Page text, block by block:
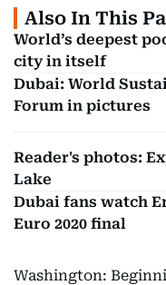
Also In This
World’s deepest
city in itself
Dubai: World
Forum in pictures
Reader's photos:
Lake
Dubai fans watch
Euro 2020 final
Washington: